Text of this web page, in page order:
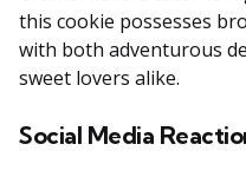
this cookie possesses
with both adventurous
sweet lovers alike.
Social Media